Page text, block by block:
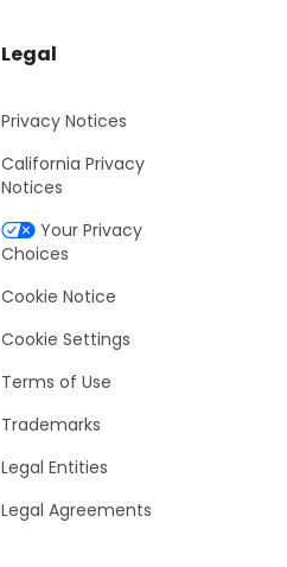
Legal
Privacy Notices
California Privacy
Notices
Your Privacy
Choices
Cookie Notice
Cookie Settings
Terms of Use
Trademarks
Legal Entities
Legal Agreements